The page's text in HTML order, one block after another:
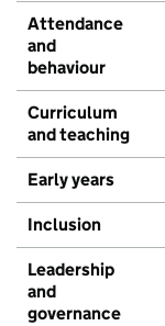
Attendance
and
behaviour
Curriculum
and teaching
Early years
Inclusion
Leadership
and
governance